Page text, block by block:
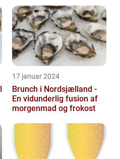
17 januar 2024
Brunch i Nordsjælland -
En vidunderlig fusion af
morgenmad og frokost